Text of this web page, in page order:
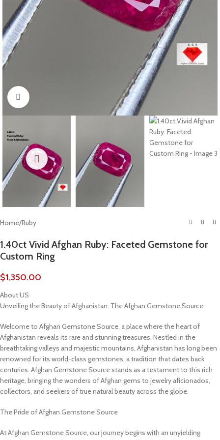
Click to enlarge
Home/Ruby
1.40ct Vivid Afghan Ruby: Faceted Gemstone for
Custom Ring
$1,350.00
About US
Unveiling the Beauty of Afghanistan: The Afghan Gemstone Source
Welcome to Afghan Gemstone Source, a place where the heart of
Afghanistan reveals its rare and stunning treasures. Nestled in the
breathtaking valleys and majestic mountains, Afghanistan has long been
renowned for its world-class gemstones, a tradition that dates back
centuries. Afghan Gemstone Source stands as a testament to this rich
heritage, bringing the wonders of Afghan gems to jewelry aficionados,
collectors, and seekers of true natural beauty across the globe.
The Pride of Afghan Gemstone Source
At Afghan Gemstone Source, our journey begins with an unyielding